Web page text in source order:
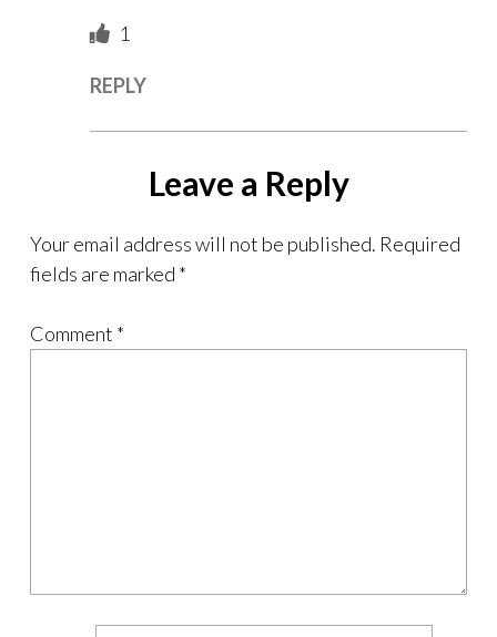
1
REPLY
Leave a Reply
Your email address will not be published. Required
fields are marked *
Comment *